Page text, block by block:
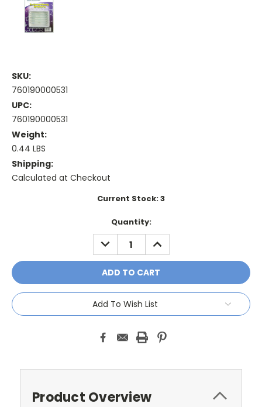
SKU:
760190000531
UPC:
760190000531
Weight:
0.44 LBS
Shipping:
Calculated at Checkout
Current Stock:3
Quantity:
DECREASE
QUANTITY:
INCREASE
QUANTITY:
Add To Wish List
Product Overview